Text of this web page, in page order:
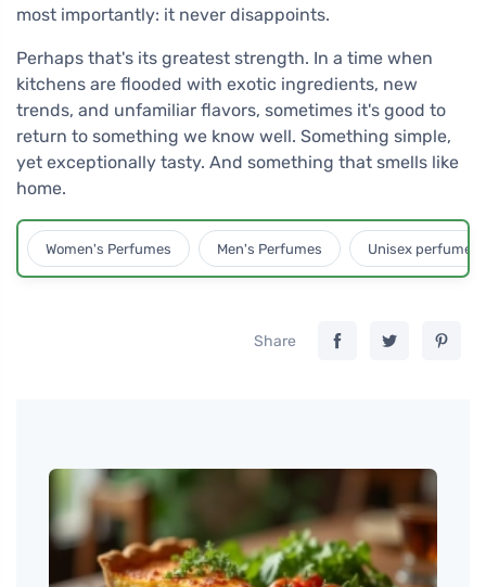
most importantly: it never disappoints.
Perhaps that's its greatest strength. In a time when
kitchens are flooded with exotic ingredients, new
trends, and unfamiliar flavors, sometimes it's good to
return to something we know well. Something simple,
yet exceptionally tasty. And something that smells like
home.
Women's Perfumes Men's Perfumes Unisex perfumes
Share